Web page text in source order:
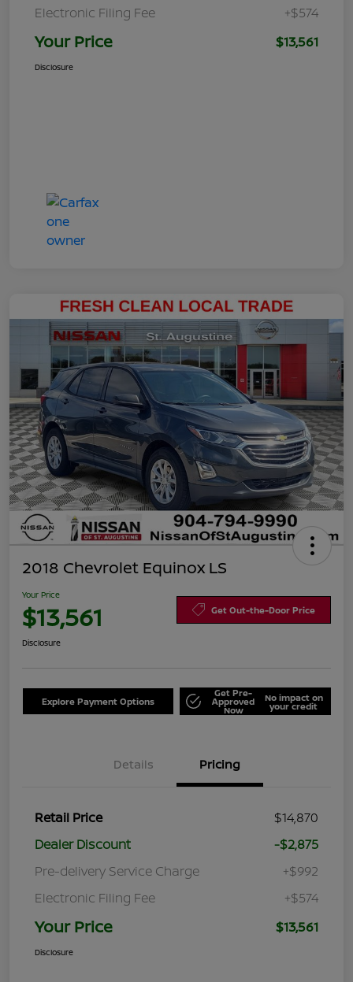
Electronic Filing Fee
+$574
Your Price $13,561
Disclosure
2018 Chevrolet Equinox LS
Your Price
$13,561 Get Out-the-Door Price
Disclosure
Explore Payment Options
Get Pre-
Approved
Now
No impact on
your credit
Details Pricing
Retail Price
$14,870
Dealer Discount
-$2,875
Pre-delivery Service Charge
+$992
Electronic Filing Fee
+$574
Your Price $13,561
Disclosure